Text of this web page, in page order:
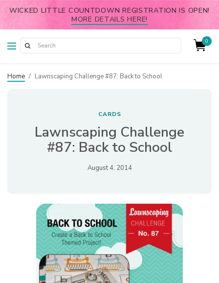
WICKED LITTLE COUNTDOWN REGISTRATION IS OPEN!
MORE DETAILS HERE!
0
Home / Lawnscaping Challenge #87: Back to School
CARDS
Lawnscaping Challenge
#87: Back to School
August 4, 2014